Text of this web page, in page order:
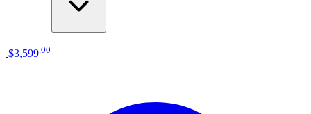
$3,599 00